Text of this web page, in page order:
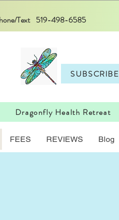
Text 519-498-6585
SUBSCRIBE
Dragonfly Health Retreat
FEES REVIEWS Blog